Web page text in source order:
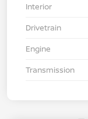
Interior
Drivetrain
Engine
Transmission